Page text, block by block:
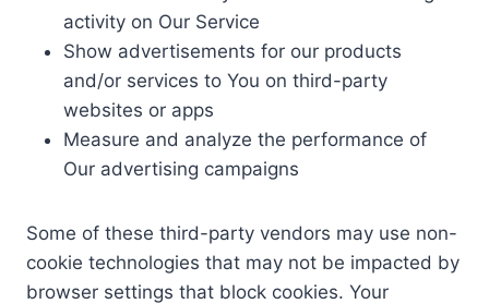
activity on Our Service
Show advertisements for our products
and/or services to You on third-party
websites or apps
Measure and analyze the performance of
Our advertising campaigns
Some of these third-party vendors may use non-
cookie technologies that may not be impacted by
browser settings that block cookies. Your